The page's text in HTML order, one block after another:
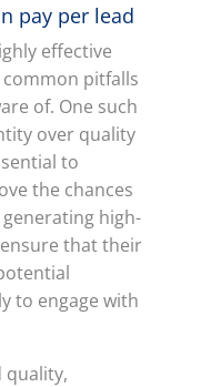
pay per lead
effective
pitfalls
of. One such
over quality
to
the chances
high-
that their
to engage with
quality,